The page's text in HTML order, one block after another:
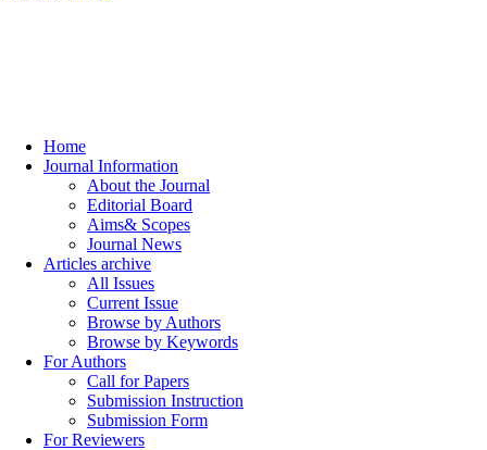
Home
Journal Information
About the Journal
Editorial Board
Aims& Scopes
Journal News
Articles archive
All Issues
Current Issue
Browse by Authors
Browse by Keywords
For Authors
Call for Papers
Submission Instruction
Submission Form
For Reviewers